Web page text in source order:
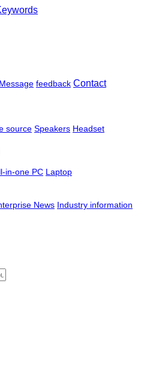
feedback Contact
source Speakers Headset
in-one PC Laptop
News Industry information